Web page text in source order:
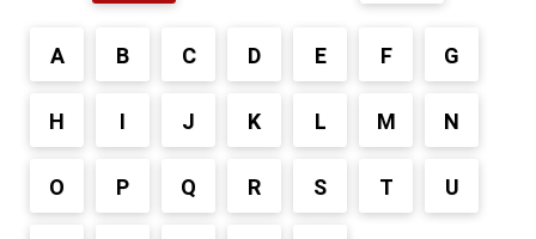
A B C D E F G
H I J K L M N
O P Q R S T U